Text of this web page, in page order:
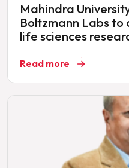
Mahindra
Boltzmann Labs
life sciences
Read more